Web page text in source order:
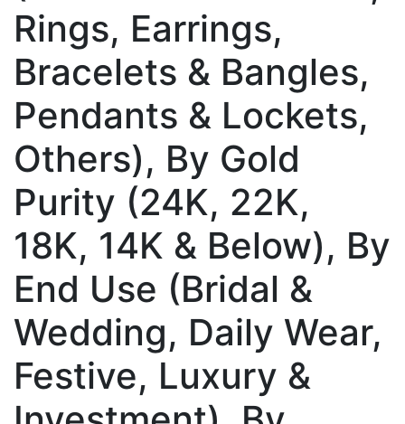
Rings, Earrings,
Bracelets & Bangles,
Pendants & Lockets,
Others), By Gold
Purity (24K, 22K,
18K, 14K & Below), By
End Use (Bridal &
Wedding, Daily Wear,
Festive, Luxury &